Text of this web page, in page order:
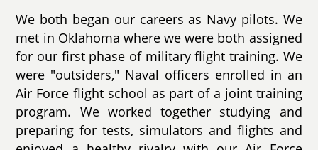
We both began our careers as Navy pilots. We
met in Oklahoma where we were both assigned
for our first phase of military flight training. We
were "outsiders," Naval officers enrolled in an
Air Force flight school as part of a joint training
program. We worked together studying and
preparing for tests, simulators and flights and